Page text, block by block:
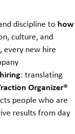
discipline to how
culture, and
every new hire
: translating
Organizer®
people who are
results from day